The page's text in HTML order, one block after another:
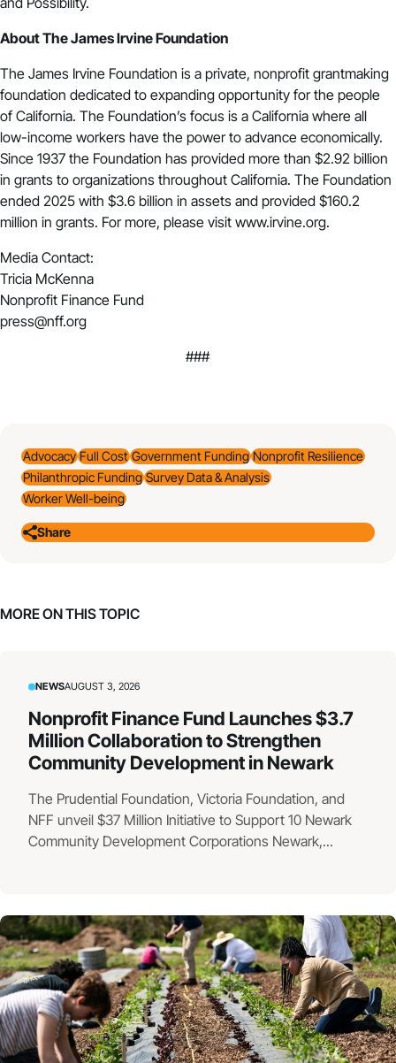
About The James Irvine Foundation
The James Irvine Foundation is a private, nonprofit grantmaking
foundation dedicated to expanding opportunity for the people
of California. The Foundation’s focus is a California where all
low-income workers have the power to advance economically.
Since 1937 the Foundation has provided more than $2.92 billion
in grants to organizations throughout California. The Foundation
ended 2025 with $3.6 billion in assets and provided $160.2
million in grants. For more, please visit www.irvine.org.
Media Contact:
Tricia McKenna
Nonprofit Finance Fund
press@nff.org
###
Advocacy Full Cost Government Funding Nonprofit Resilience
Philanthropic Funding Survey Data & Analysis
Worker Well-being
Share
MORE ON THIS TOPIC
NEWSAUGUST 3, 2026
Nonprofit Finance Fund Launches $3.7
Million Collaboration to Strengthen
Community Development in Newark
The Prudential Foundation, Victoria Foundation, and
NFF unveil $37 Million Initiative to Support 10 Newark
Community Development Corporations Newark,...